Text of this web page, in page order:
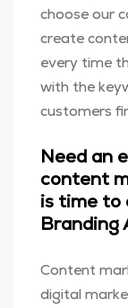
choose our
create
every time
with the
customers
Need an
content
is time to
Branding
Content
digital